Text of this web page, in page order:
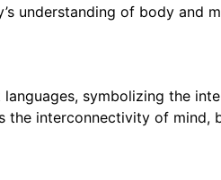
understanding of body
languages, symbolizing the
the interconnectivity of mind,